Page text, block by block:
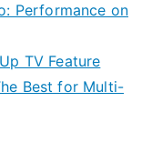
Performance on
TV Feature
Best for Multi-